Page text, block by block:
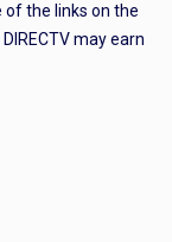
of the links on the
may earn